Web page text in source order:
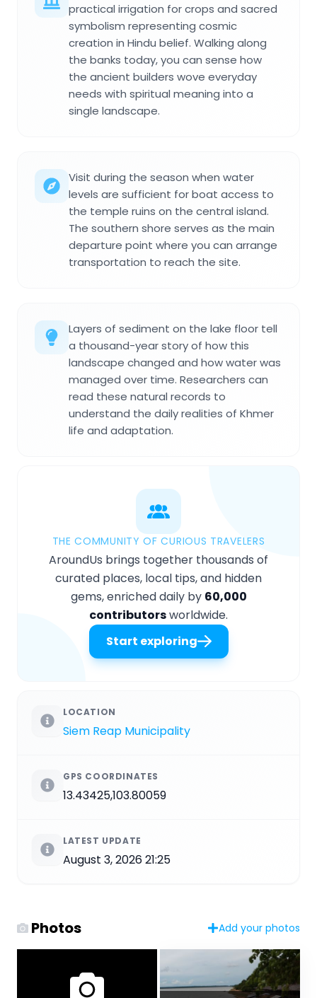
practical irrigation for crops and sacred
symbolism representing cosmic
creation in Hindu belief. Walking along
the banks today, you can sense how
the ancient builders wove everyday
needs with spiritual meaning into a
single landscape.
Visit during the season when water
levels are sufficient for boat access to
the temple ruins on the central island.
The southern shore serves as the main
departure point where you can arrange
transportation to reach the site.
Layers of sediment on the lake floor tell
a thousand-year story of how this
landscape changed and how water was
managed over time. Researchers can
read these natural records to
understand the daily realities of Khmer
life and adaptation.
THE COMMUNITY OF CURIOUS TRAVELERS
AroundUs brings together thousands of
curated places, local tips, and hidden
gems, enriched daily by 60,000
contributorsworldwide.
Start exploring
LOCATION
Siem Reap Municipality
GPS COORDINATES
13.43425,103.80059
LATEST UPDATE
August 3, 2026 21:25
Photos Add your photos